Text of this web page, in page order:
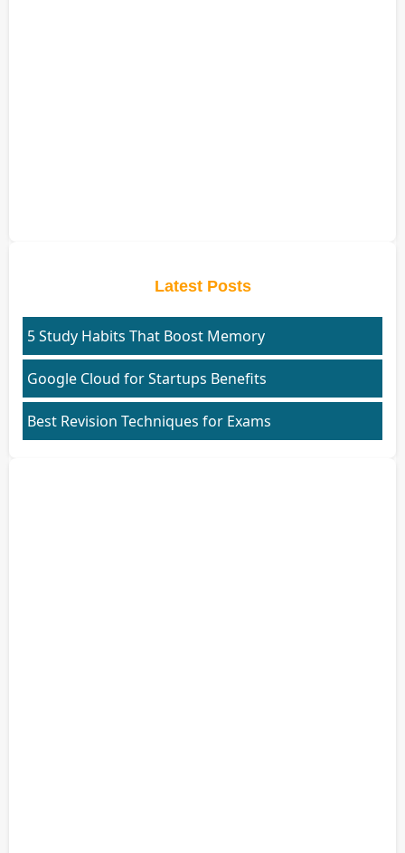
Latest Posts
5 Study Habits That Boost Memory
Google Cloud for Startups Benefits
Best Revision Techniques for Exams